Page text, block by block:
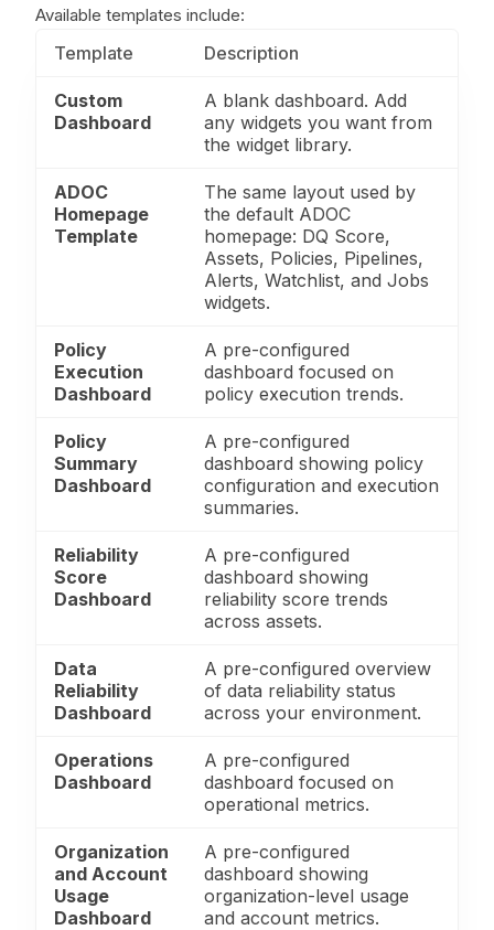
Available templates include:
Template Description
Custom
Dashboard
A blank dashboard. Add
any widgets you want from
the widget library.
ADOC
Homepage
Template
The same layout used by
the default ADOC
homepage: DQ Score,
Assets, Policies, Pipelines,
Alerts, Watchlist, and Jobs
widgets.
Policy
Execution
Dashboard
A pre-configured
dashboard focused on
policy execution trends.
Policy
Summary
Dashboard
A pre-configured
dashboard showing policy
configuration and execution
summaries.
Reliability
Score
Dashboard
A pre-configured
dashboard showing
reliability score trends
across assets.
Data
Reliability
Dashboard
A pre-configured overview
of data reliability status
across your environment.
Operations
Dashboard
A pre-configured
dashboard focused on
operational metrics.
Organization
and Account
Usage
Dashboard
A pre-configured
dashboard showing
organization-level usage
and account metrics.